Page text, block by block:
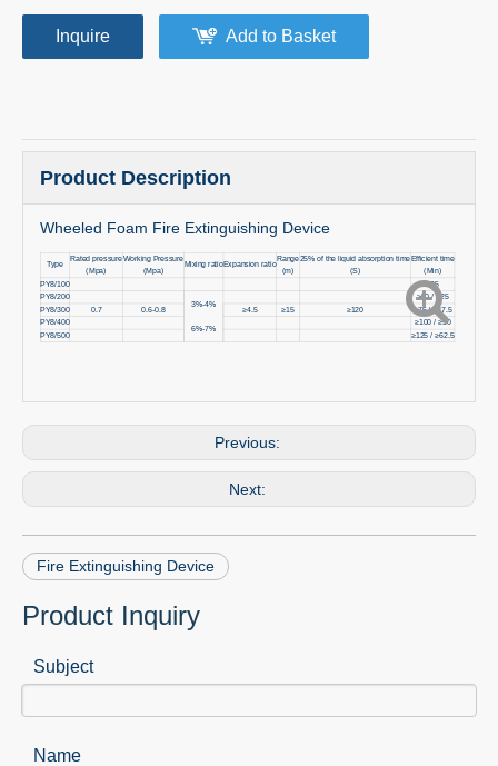
Inquire Add to Basket
Product Description
Wheeled Foam Fire Extinguishing Device
Type
Rated pressure
(Mpa)
Working Pressure
(Mpa)
Mixing ratioExpansion ratio
Range
(m)
25% of the liquid absorption time
(S)
Efficient time
(Min)
PY8/100
≥25
PY8/200
3%-4%
6%-7%
≥50 / ≥25
PY8/300
0.7 0.6-0.8 ≥4.5 ≥15 ≥120
≥75 / ≥37.5
PY8/400
≥100 / ≥50
PY8/500
≥125 / ≥62.5
Previous:
Next:
Fire Extinguishing Device
Product Inquiry
Subject
Name